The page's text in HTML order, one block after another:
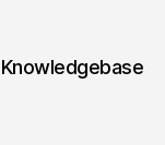
Knowledgebase